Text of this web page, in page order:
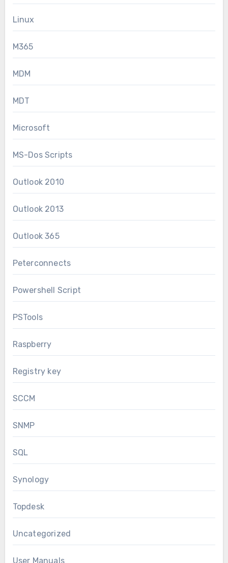
Linux
M365
MDM
MDT
Microsoft
MS-Dos Scripts
Outlook 2010
Outlook 2013
Outlook 365
Peterconnects
Powershell Script
PSTools
Raspberry
Registry key
SCCM
SNMP
SQL
Synology
Topdesk
Uncategorized
User Manuals